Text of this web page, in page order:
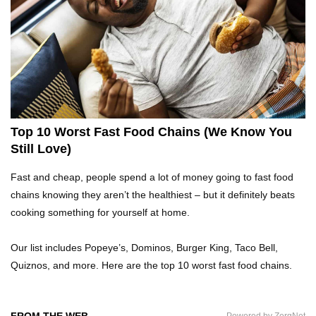
Top 10 Fast Food Hot Dogs Ranked Worst To
Best!
Top 10 Things About Ramen Noodles You
Didn’t Know!
Shouldn’t)
Watching This!
Top 10 Worst Fast Food Chains (We Know You
Still Love)
Fast and cheap, people spend a lot of money going to fast food
chains knowing they aren’t the healthiest – but it definitely beats
cooking something for yourself at home.
Our list includes Popeye’s, Dominos, Burger King, Taco Bell,
Quiznos, and more. Here are the top 10 worst fast food chains.